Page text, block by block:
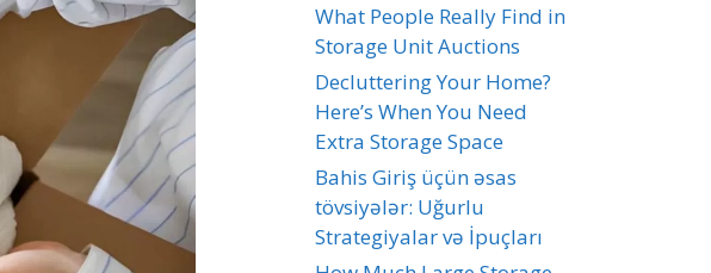
What People Really Find in
Storage Unit Auctions
Decluttering Your Home?
Here’s When You Need
Extra Storage Space
Bahis Giriş üçün əsas
tövsiyələr: Uğurlu
Strategiyalar və İpuçları